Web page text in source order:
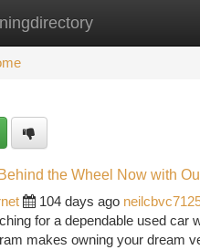
New Site Listings
the Wheel Now with
104 days ago
for a dependable used car
makes owning your dream